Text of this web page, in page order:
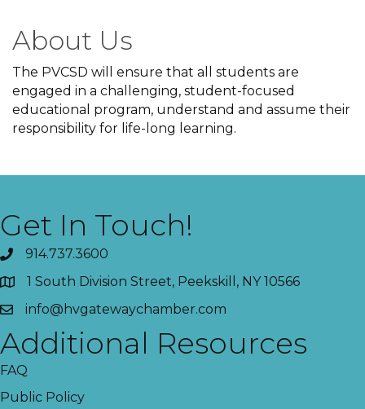
About Us
The PVCSD will ensure that all students are
engaged in a challenging, student-focused
educational program, understand and assume their
responsibility for life-long learning.
Get In Touch!
914.737.3600
1 South Division Street, Peekskill, NY 10566
info@hvgatewaychamber.com
Additional Resources
FAQ
Public Policy